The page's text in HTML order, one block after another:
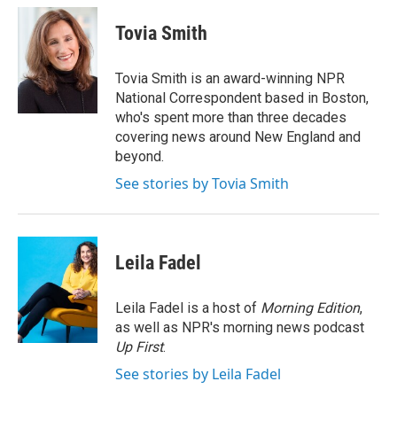
c
o
o
k
i
t
t
e
r
n
k
e
d
I
n
Tovia Smith
Tovia Smith is an award-winning NPR
National Correspondent based in Boston,
who's spent more than three decades
covering news around New England and
beyond.
See stories by Tovia Smith
Leila Fadel
Leila Fadel is a host of Morning Edition,
as well as NPR's morning news podcast
Up First.
See stories by Leila Fadel